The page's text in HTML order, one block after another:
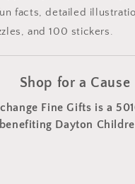
facts, detailed
and 100 stickers.
Shop for a Cause
Fine Gifts is a
Dayton